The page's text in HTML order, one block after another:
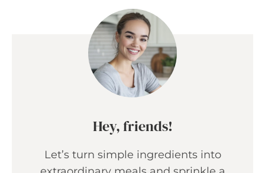
Hey, friends!
Let’s turn simple ingredients into